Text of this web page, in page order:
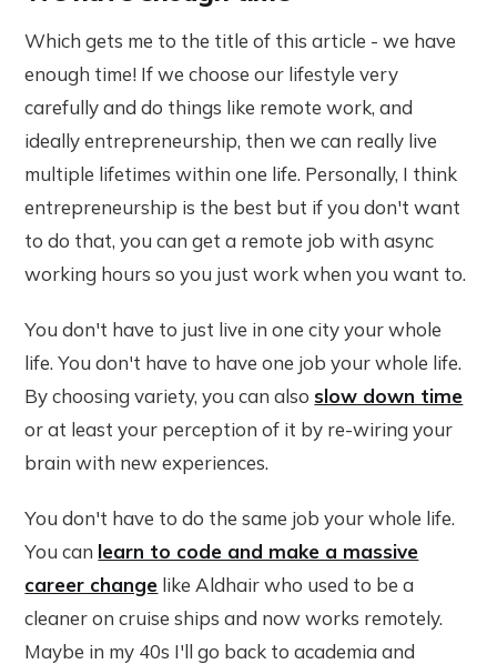
Which gets me to the title of this article - we have
enough time! If we choose our lifestyle very
carefully and do things like remote work, and
ideally entrepreneurship, then we can really live
multiple lifetimes within one life. Personally, I think
entrepreneurship is the best but if you don't want
to do that, you can get a remote job with async
working hours so you just work when you want to.
You don't have to just live in one city your whole
life. You don't have to have one job your whole life.
By choosing variety, you can also slow down time
or at least your perception of it by re-wiring your
brain with new experiences.
You don't have to do the same job your whole life.
You can learn to code and make a massive
career change like Aldhair who used to be a
cleaner on cruise ships and now works remotely.
Maybe in my 40s I'll go back to academia and